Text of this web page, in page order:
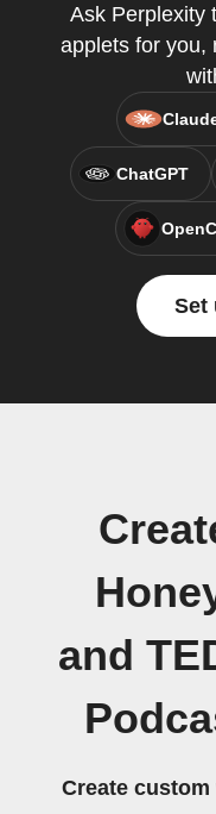
Ask Perplexity
applets for you,
ChatGPT
Set
and
Create